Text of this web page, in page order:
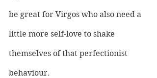
be great for Virgos who also need a
little more self-love to shake
themselves of that perfectionist
behaviour.